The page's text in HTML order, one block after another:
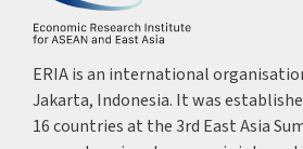
ERIA is an international
Jakarta, Indonesia. It was
16 countries at the 3rd East Asia